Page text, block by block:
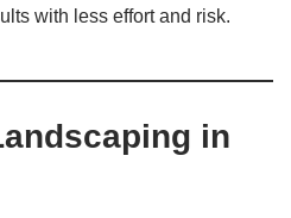
with less effort and risk.
in